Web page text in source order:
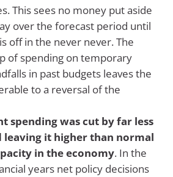
This sees no money put aside
over the forecast period until
off in the never never. The
of spending on temporary
in past budgets leaves the
to a reversal of the
spending was cut by far less
leaving it higher than normal
in the economy. In the
years net policy decisions